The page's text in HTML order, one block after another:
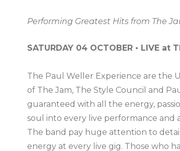
Performing Greatest Hits from The
SATURDAY 04 OCTOBER • LIVE at
The Paul Weller Experience are the
of The Jam, The Style Council and
guaranteed with all the energy,
soul into every live performance and
The band pay huge attention to
energy at every live gig. Those who